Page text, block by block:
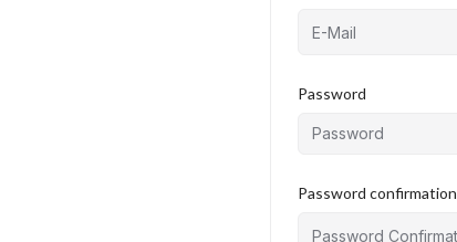
Password
Password confirmation